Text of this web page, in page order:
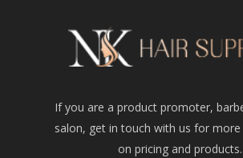
If you are a product promoter,
salon, get in touch with us for
on pricing and products.